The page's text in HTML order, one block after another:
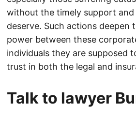
without the timely support and
deserve. Such actions deepen
power between these
individuals they are supposed
trust in both the legal and
Talk to lawyer